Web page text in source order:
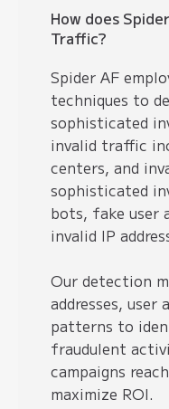
How does
Traffic?
Spider AF
techniques to
sophisticated
invalid traffic
centers, and
sophisticated
bots, fake user
invalid IP
Our detection
addresses, user
patterns to
fraudulent
campaigns
maximize ROI.